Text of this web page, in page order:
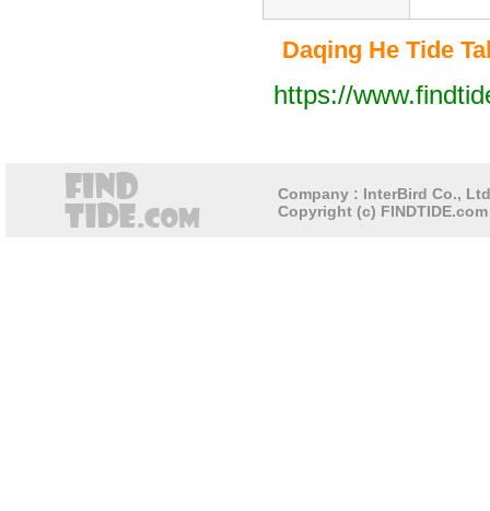
Daqing He Tide
https://
Company : InterBird Co.,
Copyright (c)